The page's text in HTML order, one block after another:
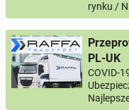
rynku /
PL-UK
COVID-